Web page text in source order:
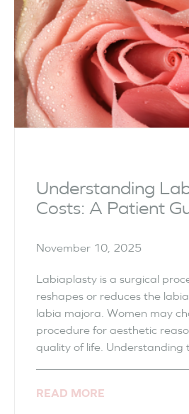
Understanding
Costs: A Patient
November 10, 2025
Labiaplasty is a surgical
reshapes or reduces the
labia majora. Women may
procedure for aesthetic
quality of life. Understanding
READ MORE